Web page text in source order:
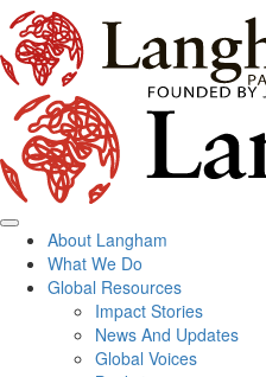
About Langham
What We Do
Global Resources
Impact Stories
News And Updates
Global Voices